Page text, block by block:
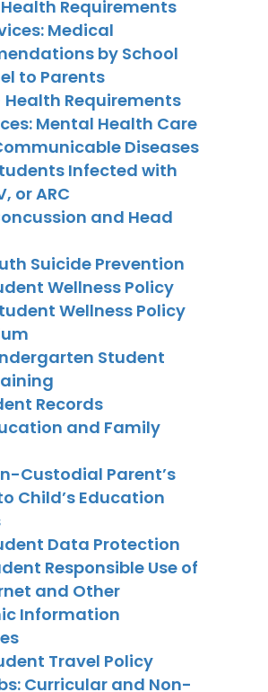
Health Requirements
Medical
by School
to Parents
Health Requirements
Mental Health Care
Diseases
Infected with
or ARC
and Head
Suicide Prevention
Wellness Policy
Wellness Policy
Student
Records
and Family
Custodial Parent’s
Child’s Education
Data Protection
Responsible Use of
and Other
Information
Travel Policy
Curricular and Non-